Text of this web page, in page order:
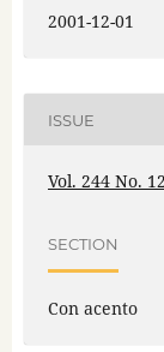
2001-12-01
ISSUE
Vol. 244 No.
SECTION
Con acento